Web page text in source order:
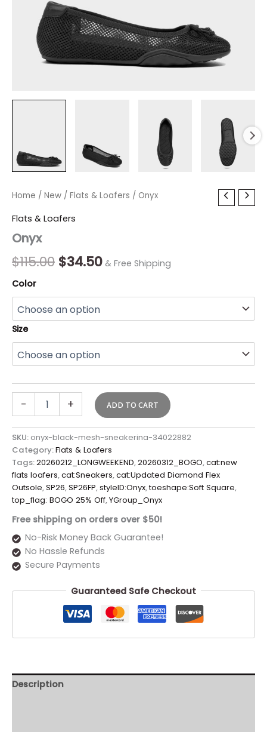
Home / New / Flats & Loafers / Onyx
Flats & Loafers
Onyx
$115.00
Original
price
$115.00.
$34.50
Current
$34.50.
& Free Shipping
Color
Size
-
Onyx
+ ADD TO CART
SKU: onyx-black-mesh-sneakerina-34022882
Category:Flats & Loafers
Tags:20260212_LONGWEEKEND,20260312_BOGO,cat:new
flats loafers,cat:Sneakers,cat:Updated Diamond Flex
Outsole,SP26,SP26FP,styleID:Onyx,toeshape:Soft Square,
top_flag: BOGO 25% Off,YGroup_Onyx
Free shipping on orders over $50!
No-Risk Money Back Guarantee!
No Hassle Refunds
Secure Payments
Guaranteed Safe Checkout
Description